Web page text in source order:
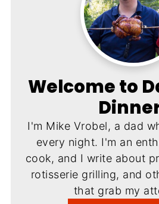
Welcome to
I'm Mike Vrobel, a dad
every night. I'm an
cook, and I write about
rotisserie grilling, and
that grab my